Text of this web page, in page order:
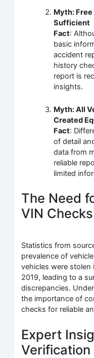
Myth:
Sufficient
Fact:
basic
accident
history
report is
insights.
Myth: All
Created
Fact:
of detail
data from
reliable
limited
The Need
VIN Checks
Statistics from
prevalence of
vehicles were stolen
2019, leading to a
discrepancies.
the importance of
checks for reliable
Expert
Verification